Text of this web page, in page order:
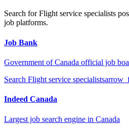
Search forFlight service specialists
job platforms.
Job Bank
Government of Canada official job
Search Flight service specialists
Indeed Canada
Largest job search engine in Canada